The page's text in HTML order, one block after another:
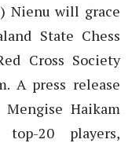
Nienu will grace
State Chess
Cross Society
A press release
Haikam
20 players,